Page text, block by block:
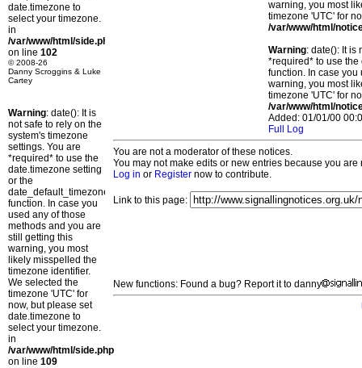
date.timezone to
select your timezone.
in
/var/www/html/side.php
on line 102
© 2008-26
Danny Scroggins & Luke
Cartey
Warning: date(): It is
not safe to rely on the
system's timezone
settings. You are
*required* to use the
date.timezone setting
or the
date_default_timezone_set()
function. In case you
used any of those
methods and you are
still getting this
warning, you most
likely misspelled the
timezone identifier.
We selected the
timezone 'UTC' for
now, but please set
date.timezone to
select your timezone.
in
/var/www/html/side.php
on line 109
warning, you most
timezone 'UTC' for
/var/www/html/
Warning: date(): It is
*required* to use
function. In case you
warning, you most
timezone 'UTC' for
/var/www/html/
Added: 01/01/00
Full Log
You are not a moderator of these notices.
You may not make edits or new entries because you
Log in or Register now to contribute.
Link to this page:
New functions: Found a bug? Report it to danny